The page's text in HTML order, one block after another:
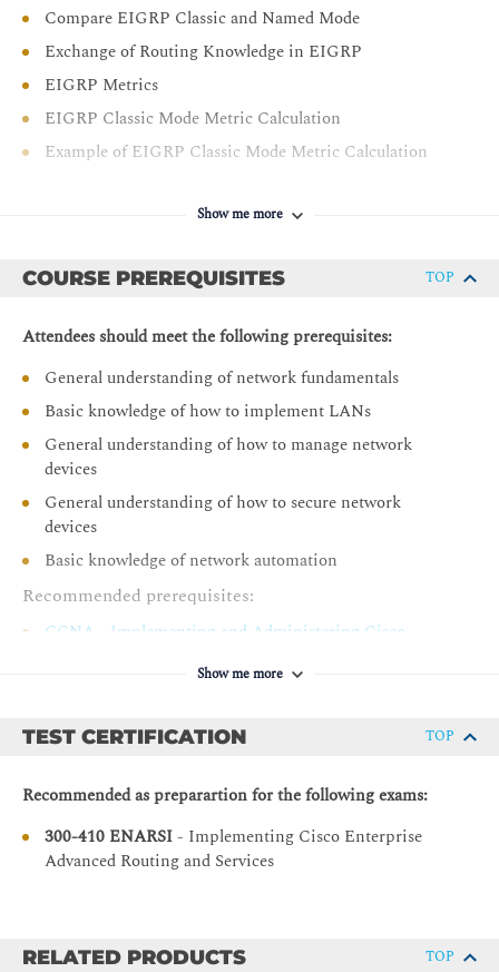
Implement Cisco internetwork operating system (IOS®)
dynamic multipoint VPNs (DMVPNs)
Implement and troubleshoot dynamic host
configuration protocol (DHCP)
Describe the tools available to secure the IPV6 first
hop
Troubleshoot infrastructure security and services
Assurance
Compare EIGRP Classic and Named Mode
Exchange of Routing Knowledge in EIGRP
EIGRP Metrics
EIGRP Classic Mode Metric Calculation
Example of EIGRP Classic Mode Metric Calculation
Example of EIGRP Path Calculation
EIGRP Stub Routers
EIGRP Authentication
Troubleshooting EIGRP ( Self-Study)
Troubleshoot EIGRP
Troubleshoot EIGRP Neighbor Issues
Troubleshoot EIGRP Routing Table Issues
Troubleshoot EIGRP Stub
Troubleshoot EIGRP Summarization
Troubleshoot EIGRP Authentication
OSPF Operations
OSPF Message Types
Show me more
COURSE PREREQUISITES TOP
Attendees should meet the following prerequisites:
General understanding of network fundamentals
Basic knowledge of how to implement LANs
General understanding of how to manage network
devices
General understanding of how to secure network
devices
Basic knowledge of network automation
Recommended prerequisites:
CCNA - Implementing and Administering Cisco
Show me more
TEST CERTIFICATION TOP
Recommended as preparartion for the following exams:
300-410 ENARSI- Implementing Cisco Enterprise
Advanced Routing and Services
RELATED PRODUCTS TOP